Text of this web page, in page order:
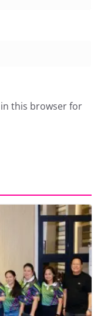
in this browser for